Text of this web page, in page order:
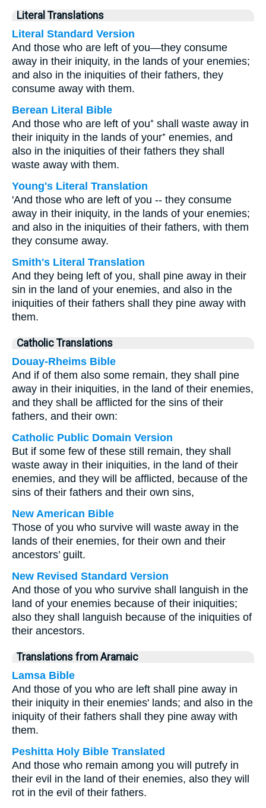
Literal Translations
Literal Standard Version
And those who are left of you—they consume
away in their iniquity, in the lands of your enemies;
and also in the iniquities of their fathers, they
consume away with them.
Berean Literal Bible
And those who are left of you⁺ shall waste away in
their iniquity in the lands of your⁺ enemies, and
also in the iniquities of their fathers they shall
waste away with them.
Young's Literal Translation
'And those who are left of you -- they consume
away in their iniquity, in the lands of your enemies;
and also in the iniquities of their fathers, with them
they consume away.
Smith's Literal Translation
And they being left of you, shall pine away in their
sin in the land of your enemies, and also in the
iniquities of their fathers shall they pine away with
them.
Catholic Translations
Douay-Rheims Bible
And if of them also some remain, they shall pine
away in their iniquities, in the land of their enemies,
and they shall be afflicted for the sins of their
fathers, and their own:
Catholic Public Domain Version
But if some few of these still remain, they shall
waste away in their iniquities, in the land of their
enemies, and they will be afflicted, because of the
sins of their fathers and their own sins,
New American Bible
Those of you who survive will waste away in the
lands of their enemies, for their own and their
ancestors’ guilt.
New Revised Standard Version
And those of you who survive shall languish in the
land of your enemies because of their iniquities;
also they shall languish because of the iniquities of
their ancestors.
Translations from Aramaic
Lamsa Bible
And those of you who are left shall pine away in
their iniquity in their enemies' lands; and also in the
iniquity of their fathers shall they pine away with
them.
Peshitta Holy Bible Translated
And those who remain among you will putrefy in
their evil in the land of their enemies, also they will
rot in the evil of their fathers.